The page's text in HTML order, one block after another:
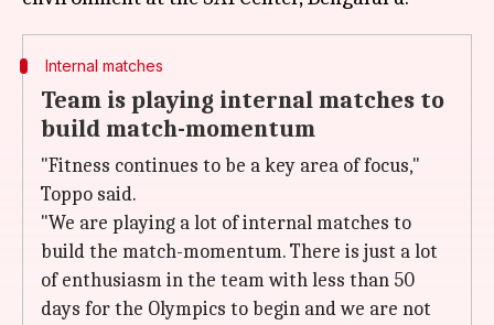
Internal matches
Team is playing internal matches to
build match-momentum
"Fitness continues to be a key area of focus,"
Toppo said.
"We are playing a lot of internal matches to
build the match-momentum. There is just a lot
of enthusiasm in the team with less than 50
days for the Olympics to begin and we are not